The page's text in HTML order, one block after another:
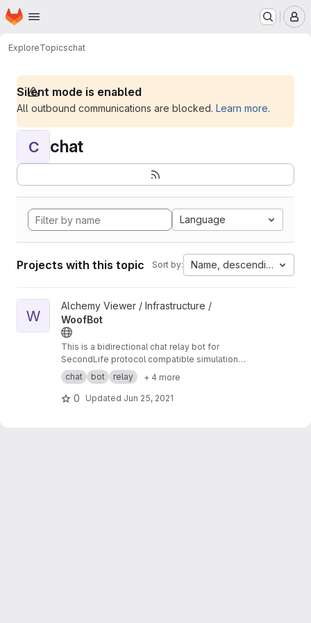
Skip to main content
Homepage
ExploreTopicschat
Silent mode is enabled
All outbound communications are blocked. Learn more.
C chat
Language
Projects with this topic Sort by: Name, descending
View WoofBot project
W
Alchemy Viewer / Infrastructure /
WoofBot
This is a bidirectional chat relay bot for
SecondLife protocol compatible simulation
systems to external services.
chat bot relay + 4 more
0 Updated Jun 25, 2021